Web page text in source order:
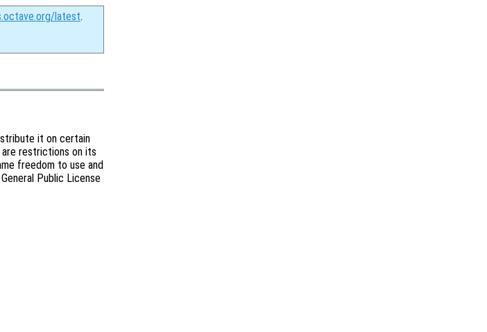
latest.
it on certain
are restrictions on its
freedom to use and
Public License